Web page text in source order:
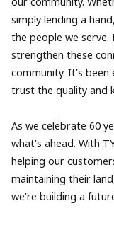
simply lending a
the people we serve.
strengthen these
community. It’s
trust the quality and
As we celebrate 60
what’s ahead. With
helping our
maintaining their
we’re building a